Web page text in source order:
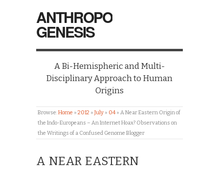
ANTHROPO
GENESIS
A Bi-Hemispheric and Multi-
Disciplinary Approach to Human
Origins
Browse:Home » 2012 » July » 04 » A Near Eastern Origin of
the Indo-Europeans – An Internet Hoax? Observations on
the Writings of a Confused Genome Blogger
A NEAR EASTERN